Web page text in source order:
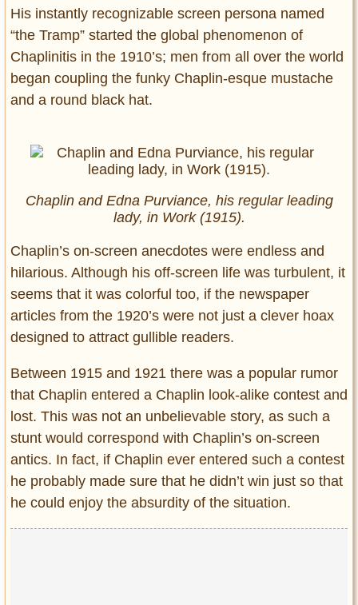
His instantly recognizable screen persona named
“the Tramp” started the global phenomenon of
Chaplinitis in the 1910’s; men from all over the world
began coupling the funky Chaplin-esque mustache
and a round black hat.
Chaplin and Edna Purviance, his regular leading
lady, in Work (1915).
Chaplin’s on-screen anecdotes were endless and
hilarious. Although his off-screen life was turbulent, it
seems that it was colorful too, if the newspaper
articles from the 1920’s were not just a clever hoax
designed to attract gullible readers.
Between 1915 and 1921 there was a popular rumor
that Chaplin entered a Chaplin look-alike contest and
lost. This was not an unbelievable story, as such a
stunt would correspond with Chaplin’s on-screen
antics. In fact, if Chaplin ever entered such a contest
he probably made sure that he didn’t win just so that
he could enjoy the absurdity of the situation.